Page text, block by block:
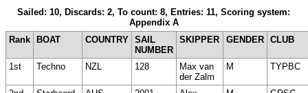
Sailed: 10, Discards: 2, To count: 8, Entries: 11, Scoring system:
Appendix A
Rank
BOAT COUNTRY SAIL
NUMBER
SKIPPER GENDER CLUB
1st Techno NZL 128
Max van
der Zalm
M TYPBC